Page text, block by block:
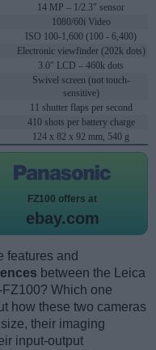
14 MP – 1/2.3" sensor
1080/60i Video
ISO 100-1,600 (100 - 6,400)
Electronic viewfinder (202k dots)
3.0" LCD – 460k dots
Swivel screen (not touch-
sensitive)
11 shutter flaps per second
410 shots per battery charge
124 x 82 x 92 mm, 540 g
FZ100 offers at
ebay.com
features and
between the Leica
Which one
how these two cameras
their imaging
input-output